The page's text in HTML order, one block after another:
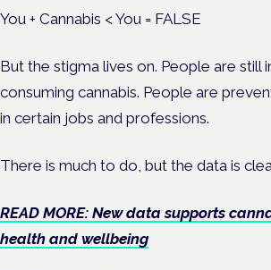
You + Cannabis < You = FALSE
But the stigma lives on. People are still
consuming cannabis. People are
in certain jobs and professions.
There is much to do, but the data is
READ MORE: New data supports
health and wellbeing